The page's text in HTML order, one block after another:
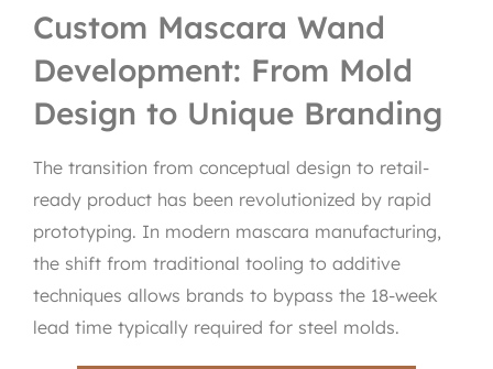
Custom Mascara Wand
Development: From Mold
Design to Unique Branding
The transition from conceptual design to retail-
ready product has been revolutionized by rapid
prototyping. In modern mascara manufacturing,
the shift from traditional tooling to additive
techniques allows brands to bypass the 18-week
lead time typically required for steel molds.